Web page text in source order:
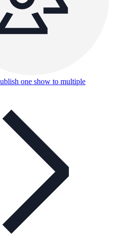
one show to multiple